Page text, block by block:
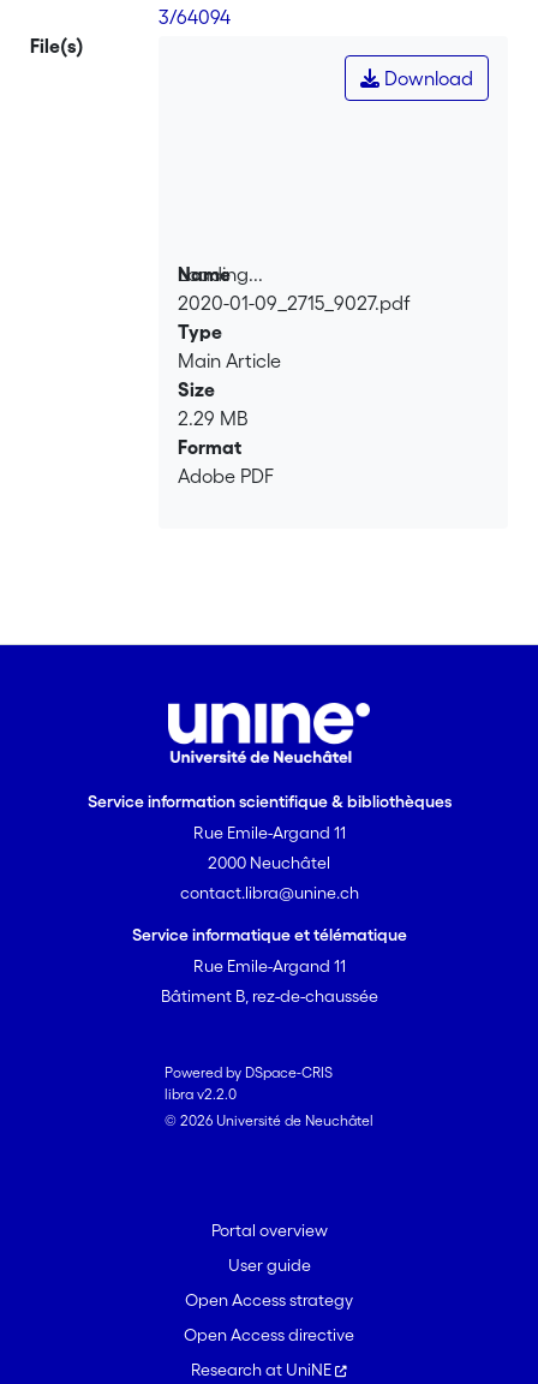
3/64094
File(s)
Loading...
Loading...
Download
Name
2020-01-09_2715_9027.pdf
Type
Main Article
Size
2.29 MB
Format
Adobe PDF
Service information scientifique & bibliothèques
Rue Emile-Argand 11
2000 Neuchâtel
contact.libra@unine.ch
Service informatique et télématique
Rue Emile-Argand 11
Bâtiment B, rez-de-chaussée
Powered by DSpace-CRIS
libra v2.2.0
© 2026 Université de Neuchâtel
Portal overview
User guide
Open Access strategy
Open Access directive
Research at UniNE